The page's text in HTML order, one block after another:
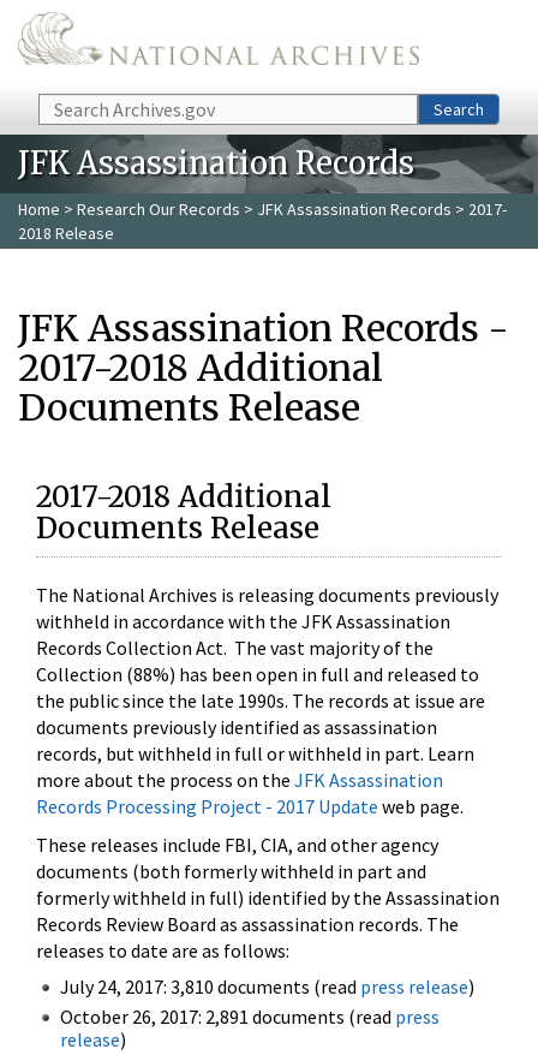
Skip to main content
Search Search
JFK Assassination Records
Home > Research Our Records > JFK Assassination Records > 2017-
2018 Release
JFK Assassination Records -
2017-2018 Additional
Documents Release
2017-2018 Additional
Documents Release
The National Archives is releasing documents previously
withheld in accordance with the JFK Assassination
Records Collection Act. The vast majority of the
Collection (88%) has been open in full and released to
the public since the late 1990s. The records at issue are
documents previously identified as assassination
records, but withheld in full or withheld in part. Learn
more about the process on the JFK Assassination
Records Processing Project - 2017 Update web page.
These releases include FBI, CIA, and other agency
documents (both formerly withheld in part and
formerly withheld in full) identified by the Assassination
Records Review Board as assassination records. The
releases to date are as follows:
July 24, 2017: 3,810 documents (read press release)
October 26, 2017: 2,891 documents (read press
release)